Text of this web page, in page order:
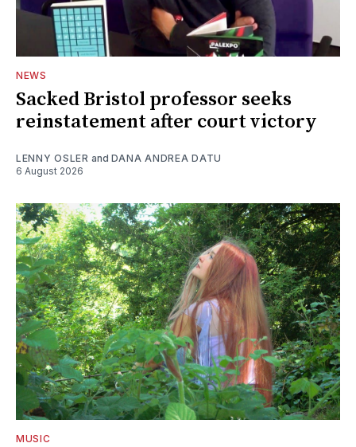
NEWS
Sacked Bristol professor seeks
reinstatement after court victory
LENNY OSLER and DANA ANDREA DATU
6 August 2026
MUSIC